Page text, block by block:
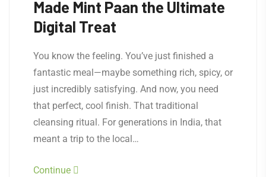
Made Mint Paan the Ultimate
Digital Treat
You know the feeling. You’ve just finished a
fantastic meal—maybe something rich, spicy, or
just incredibly satisfying. And now, you need
that perfect, cool finish. That traditional
cleansing ritual. For generations in India, that
meant a trip to the local…
Continue